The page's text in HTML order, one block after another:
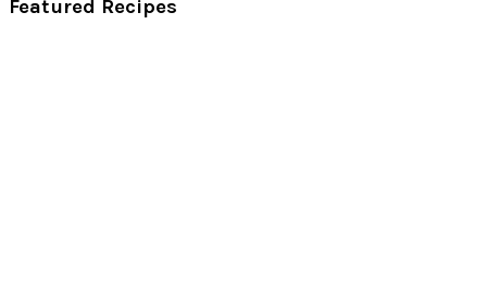
Featured Recipes